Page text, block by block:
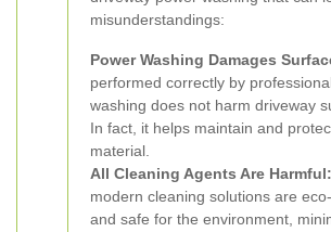
misunderstandings:
Power Washing Damages
performed correctly by
washing does not harm driveway
In fact, it helps maintain and
material.
All Cleaning Agents Are Harmful:
modern cleaning solutions are
and safe for the environment,